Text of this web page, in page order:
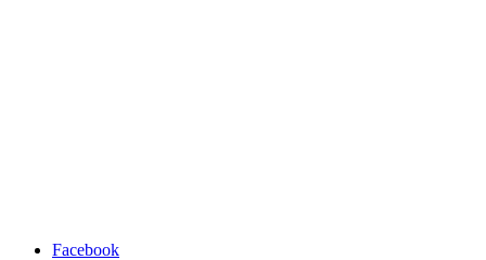
Facebook